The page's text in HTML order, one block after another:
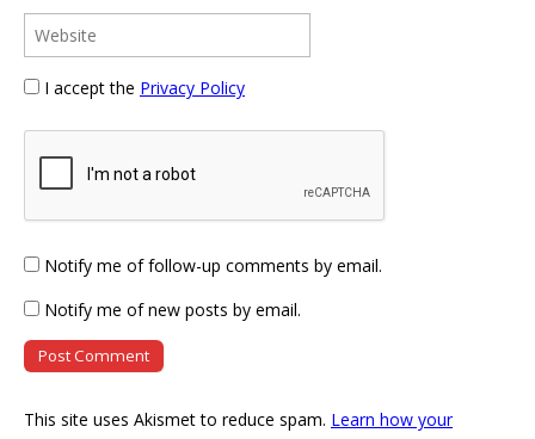
I accept the Privacy Policy
Notify me of follow-up comments by email.
Notify me of new posts by email.
This site uses Akismet to reduce spam. Learn how your